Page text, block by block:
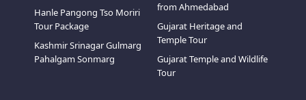
Hanle Pangong Tso Moriri
Tour Package
Kashmir Srinagar Gulmarg
Pahalgam Sonmarg
from Ahmedabad
Gujarat Heritage and
Temple Tour
Gujarat Temple and Wildlife
Tour